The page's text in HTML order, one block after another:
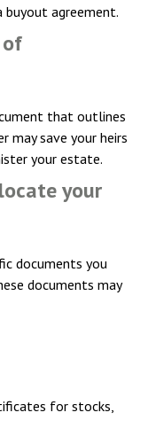
buyout agreement.
that outlines
may save your heirs
your estate.
your
documents you
documents may
for stocks,